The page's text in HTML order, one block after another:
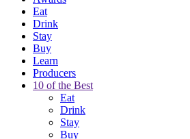
Eat
Drink
Stay
Buy
Learn
Producers
10 of the Best
Eat
Drink
Stay
Buy